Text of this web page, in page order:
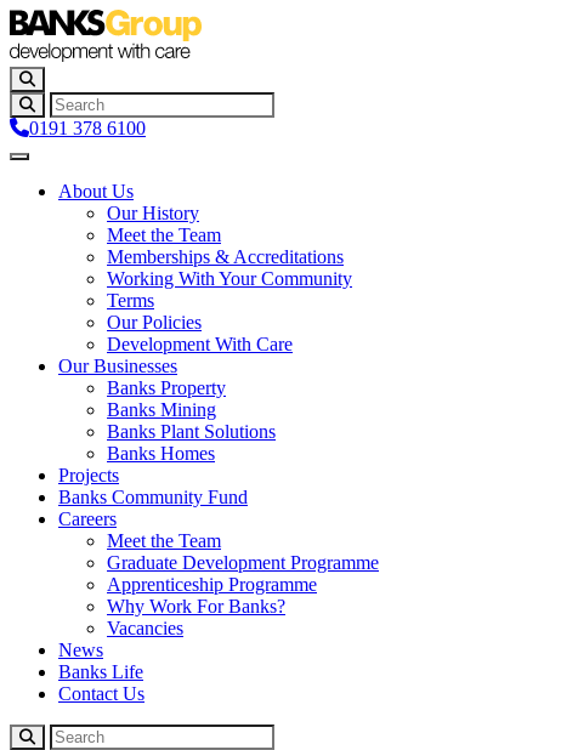
0191 378 6100
About Us
Our History
Meet the Team
Memberships & Accreditations
Working With Your Community
Terms
Our Policies
Development With Care
Our Businesses
Banks Property
Banks Mining
Banks Plant Solutions
Banks Homes
Projects
Banks Community Fund
Careers
Meet the Team
Graduate Development Programme
Apprenticeship Programme
Why Work For Banks?
Vacancies
News
Banks Life
Contact Us